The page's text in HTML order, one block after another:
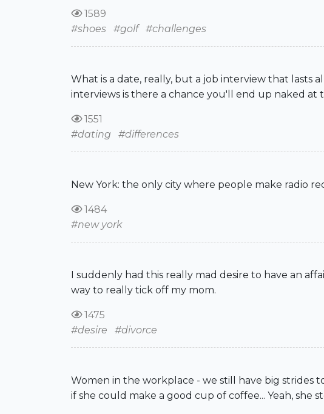
1589
#shoes #golf #challenges
What is a date, really, but a job interview that lasts
interviews is there a chance you'll end up naked at
1551
#dating #differences
New York: the only city where people make radio
1484
#new york
I suddenly had this really mad desire to have an
way to really tick off my mom.
1475
#desire #divorce
Women in the workplace - we still have big strides
if she could make a good cup of coffee... Yeah,